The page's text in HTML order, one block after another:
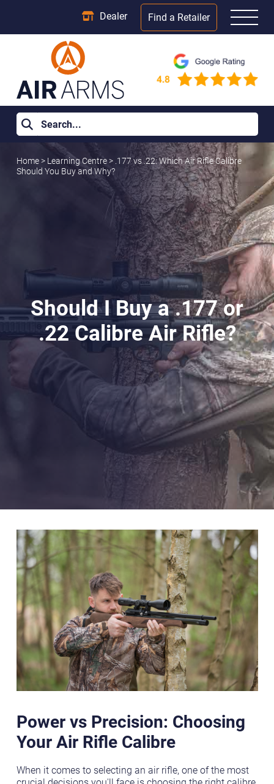
Dealer Find a Retailer
Home> Learning Centre> .177 vs .22: Which Air Rifle Calibre
Should You Buy and Why?
Should I Buy a .177 or
.22 Calibre Air Rifle?
Power vs Precision: Choosing
Your Air Rifle Calibre
When it comes to selecting an air rifle, one of the most